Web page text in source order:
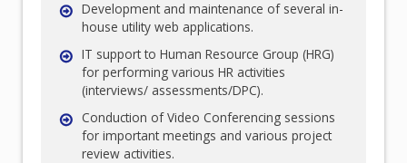
Development and maintenance of several in-
house utility web applications.
IT support to Human Resource Group (HRG)
for performing various HR activities
(interviews/ assessments/DPC).
Conduction of Video Conferencing sessions
for important meetings and various project
review activities.